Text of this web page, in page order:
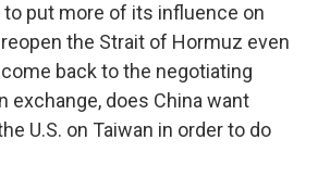
to put more of its influence on
the Strait of Hormuz even
back to the negotiating
exchange, does China want
U.S. on Taiwan in order to do